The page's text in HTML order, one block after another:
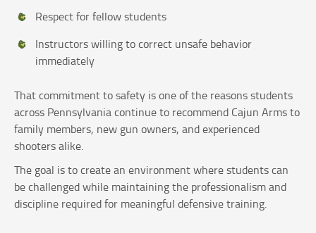
Respect for fellow students
Instructors willing to correct unsafe behavior
immediately
That commitment to safety is one of the reasons students
across Pennsylvania continue to recommend Cajun Arms to
family members, new gun owners, and experienced
shooters alike.
The goal is to create an environment where students can
be challenged while maintaining the professionalism and
discipline required for meaningful defensive training.